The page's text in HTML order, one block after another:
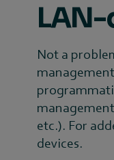
LAN-
Not a
etc.). For
devices.